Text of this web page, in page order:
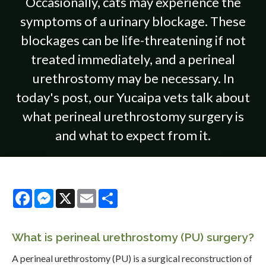
symptoms of a urinary blockage. These
blockages can be life-threatening if not
treated immediately, and a perineal
urethrostomy may be necessary. In
today's post, our Yucaipa vets talk about
what perineal urethrostomy surgery is
and what to expect from it.
FacebookMessenger
X Email
What is perineal urethrostomy (PU) surgery?
A perineal urethrostomy (PU) is a surgical reconstruction of